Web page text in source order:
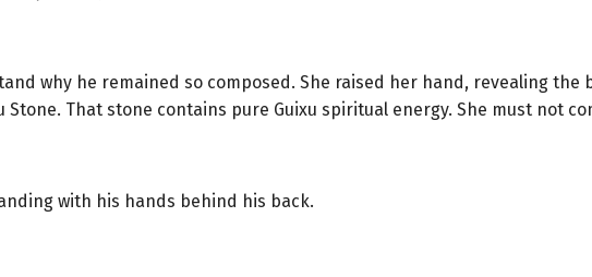
why he remained so composed. She raised her hand, revealing
Stone. That stone contains pure Guixu spiritual energy. She must not
with his hands behind his back.